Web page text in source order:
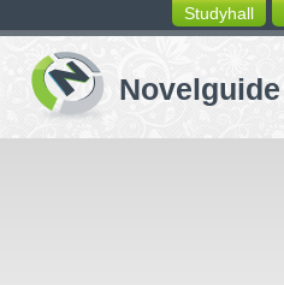
switching
buttons
Studyhall